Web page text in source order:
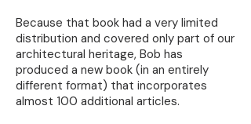
Because that book had a very limited
distribution and covered only part of our
architectural heritage, Bob has
produced a new book (in an entirely
different format) that incorporates
almost 100 additional articles.